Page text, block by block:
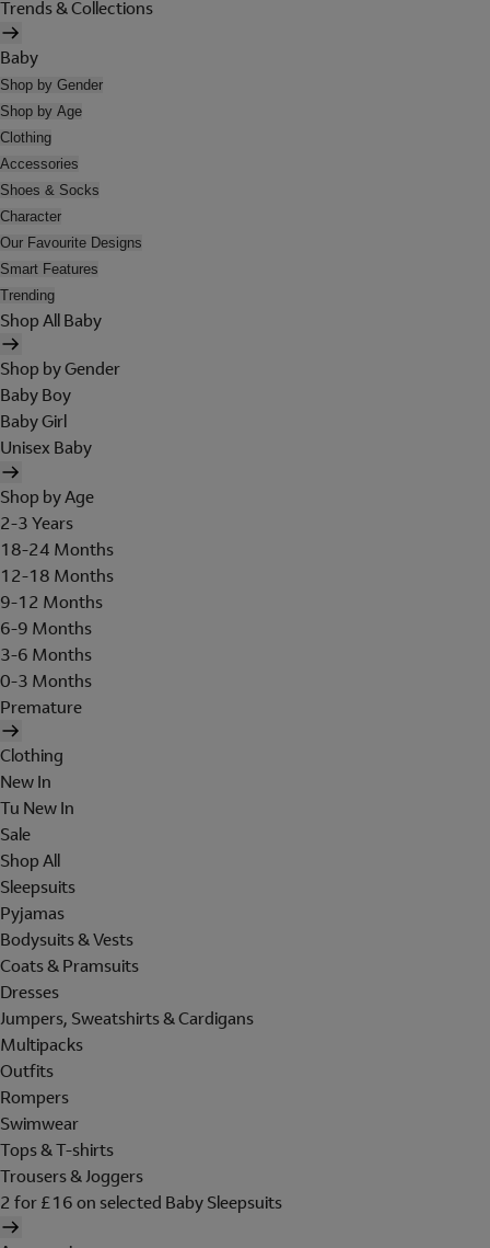
Trends & Collections
Baby
Shop by Gender
Shop by Age
Clothing
Accessories
Shoes & Socks
Character
Our Favourite Designs
Smart Features
Trending
Shop All Baby
Shop by Gender
Baby Boy
Baby Girl
Unisex Baby
Shop by Age
2-3 Years
18-24 Months
12-18 Months
9-12 Months
6-9 Months
3-6 Months
0-3 Months
Premature
Clothing
New In
Tu New In
Sale
Shop All
Sleepsuits
Pyjamas
Bodysuits & Vests
Coats & Pramsuits
Dresses
Jumpers, Sweatshirts & Cardigans
Multipacks
Outfits
Rompers
Swimwear
Tops & T-shirts
Trousers & Joggers
2 for £16 on selected Baby Sleepsuits